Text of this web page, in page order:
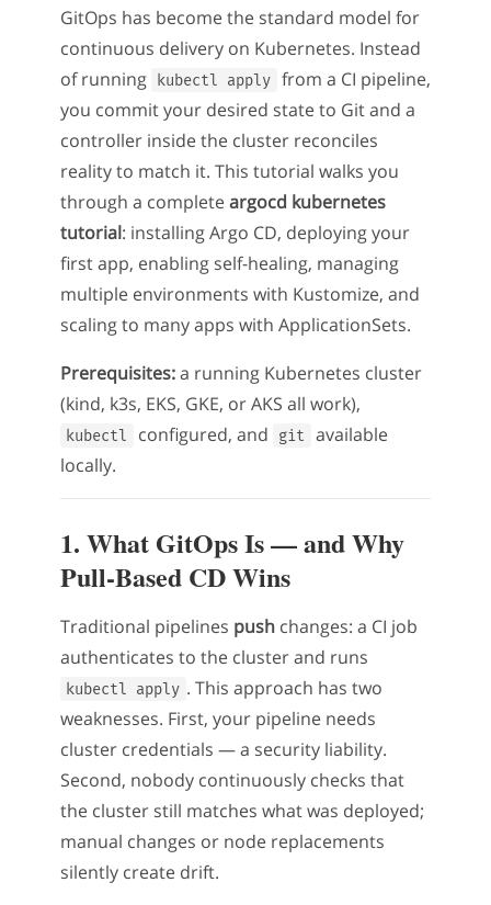
GitOps has become the standard model for
continuous delivery on Kubernetes. Instead
of running
kubectl apply from a CI pipeline,
you commit your desired state to Git and a
controller inside the cluster reconciles
reality to match it. This tutorial walks you
through a completeargocd kubernetes
tutorial: installing Argo CD, deploying your
first app, enabling self-healing, managing
multiple environments with Kustomize, and
scaling to many apps with ApplicationSets.
Prerequisites:a running Kubernetes cluster
(kind, k3s, EKS, GKE, or AKS all work),
kubectl configured, and git
available
locally.
1. What GitOps Is — and Why
Pull-Based CD Wins
Traditional pipelines push changes: a CI job
authenticates to the cluster and runs
kubectl apply . This approach has two
weaknesses. First, your pipeline needs
cluster credentials — a security liability.
Second, nobody continuously checks that
the cluster still matches what was deployed;
manual changes or node replacements
silently create drift.